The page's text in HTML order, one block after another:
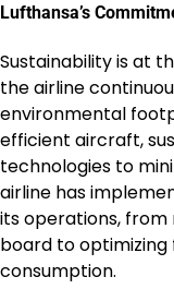
Lufthansa’s
Sustainability is at
the airline
environmental
efficient aircraft,
technologies to
airline has
its operations, from
board to
consumption.